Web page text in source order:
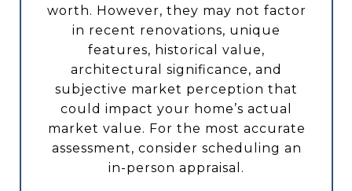
worth. However, they may not factor
in recent renovations, unique
features, historical value,
architectural significance, and
subjective market perception that
could impact your home’s actual
market value. For the most accurate
assessment, consider scheduling an
in-person appraisal.